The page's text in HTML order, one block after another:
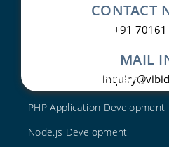
CONTACT
+91
MAIL
Web Development
PHP Application Development
Node.js Development